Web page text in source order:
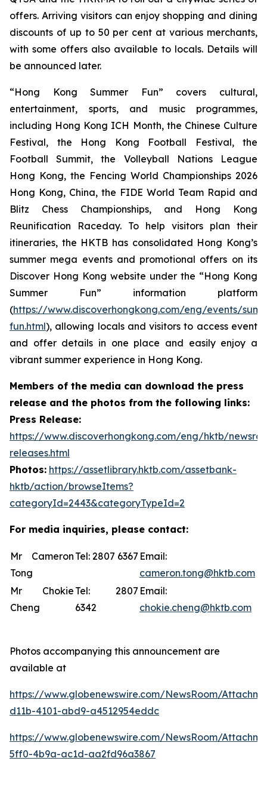
offers. Arriving visitors can enjoy shopping and dining
discounts of up to 50 per cent at various merchants,
with some offers also available to locals. Details will
be announced later.
“Hong Kong Summer Fun” covers cultural,
entertainment, sports, and music programmes,
including Hong Kong ICH Month, the Chinese Culture
Festival, the Hong Kong Football Festival, the
Football Summit, the Volleyball Nations League
Hong Kong, the Fencing World Championships 2026
Hong Kong, China, the FIDE World Team Rapid and
Blitz Chess Championships, and Hong Kong
Reunification Raceday. To help visitors plan their
itineraries, the HKTB has consolidated Hong Kong’s
summer mega events and promotional offers on its
Discover Hong Kong website under the “Hong Kong
Summer Fun” information platform
(https://www.discoverhongkong.com/eng/events/
fun.html), allowing locals and visitors to access event
and offer details in one place and easily enjoy a
vibrant summer experience in Hong Kong.
Members of the media can download the press
release and the photos from the following links:
Press Release:
https://www.discoverhongkong.com/eng/hktb/
releases.html
Photos: https://assetlibrary.hktb.com/assetbank-
hktb/action/browseItems?
categoryId=2443&categoryTypeId=2
For media inquiries, please contact:
Mr Cameron
Tong
Tel: 2807 6367 Email:
cameron.tong@hktb.com
Mr Chokie
Cheng
Tel: 2807
6342
Email:
chokie.cheng@hktb.com
Photos accompanying this announcement are
available at
https://www.globenewswire.com/NewsRoom/
d11b-4101-abd9-a4512954eddc
https://www.globenewswire.com/NewsRoom/
5ff0-4b9a-ac1d-aa2fd96a3867